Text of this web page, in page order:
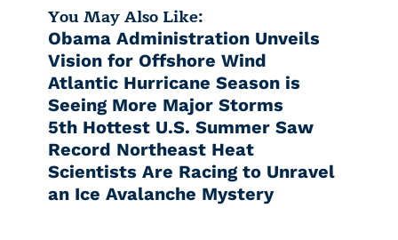
You May Also Like:
Obama Administration Unveils
Vision for Offshore Wind
Atlantic Hurricane Season is
Seeing More Major Storms
5th Hottest U.S. Summer Saw
Record Northeast Heat
Scientists Are Racing to Unravel
an Ice Avalanche Mystery